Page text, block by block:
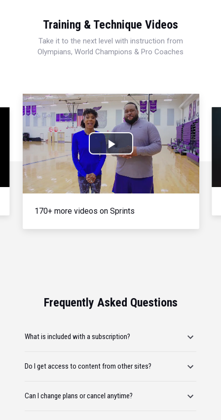
Training & Technique Videos
Take it to the next level with instruction from
Olympians, World Champions & Pro Coaches
Play
Video
170+ more videos on Sprints
Frequently Asked Questions
What is included with a subscription?
Do I get access to content from other sites?
Can I change plans or cancel anytime?